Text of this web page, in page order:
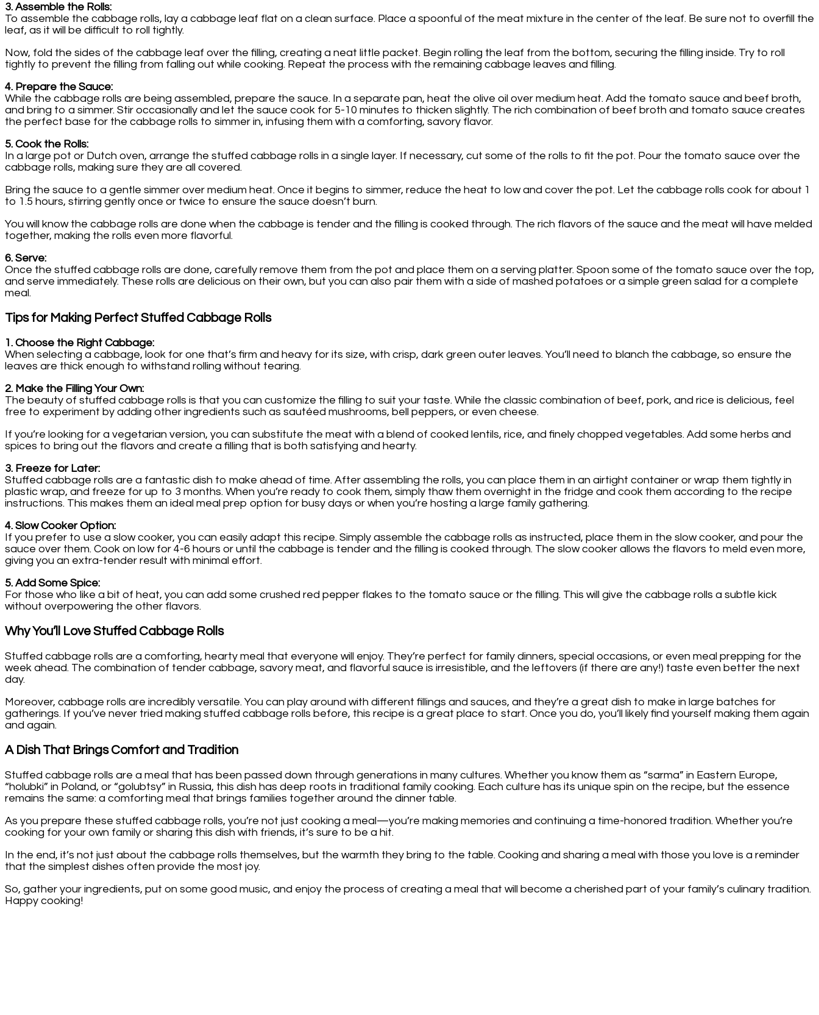
3. Assemble the Rolls:
To assemble the cabbage rolls, lay a cabbage leaf flat on a clean surface. Place a spoonful of the meat mixture in the center of the leaf. Be sure not to overfill the
leaf, as it will be difficult to roll tightly.
Now, fold the sides of the cabbage leaf over the filling, creating a neat little packet. Begin rolling the leaf from the bottom, securing the filling inside. Try to roll
tightly to prevent the filling from falling out while cooking. Repeat the process with the remaining cabbage leaves and filling.
4. Prepare the Sauce:
While the cabbage rolls are being assembled, prepare the sauce. In a separate pan, heat the olive oil over medium heat. Add the tomato sauce and beef broth,
and bring to a simmer. Stir occasionally and let the sauce cook for 5-10 minutes to thicken slightly. The rich combination of beef broth and tomato sauce creates
the perfect base for the cabbage rolls to simmer in, infusing them with a comforting, savory flavor.
5. Cook the Rolls:
In a large pot or Dutch oven, arrange the stuffed cabbage rolls in a single layer. If necessary, cut some of the rolls to fit the pot. Pour the tomato sauce over the
cabbage rolls, making sure they are all covered.
Bring the sauce to a gentle simmer over medium heat. Once it begins to simmer, reduce the heat to low and cover the pot. Let the cabbage rolls cook for about 1
to 1.5 hours, stirring gently once or twice to ensure the sauce doesn’t burn.
You will know the cabbage rolls are done when the cabbage is tender and the filling is cooked through. The rich flavors of the sauce and the meat will have melded
together, making the rolls even more flavorful.
6. Serve:
Once the stuffed cabbage rolls are done, carefully remove them from the pot and place them on a serving platter. Spoon some of the tomato sauce over the top,
and serve immediately. These rolls are delicious on their own, but you can also pair them with a side of mashed potatoes or a simple green salad for a complete
meal.
Tips for Making Perfect Stuffed Cabbage Rolls
1. Choose the Right Cabbage:
When selecting a cabbage, look for one that’s firm and heavy for its size, with crisp, dark green outer leaves. You’ll need to blanch the cabbage, so ensure the
leaves are thick enough to withstand rolling without tearing.
2. Make the Filling Your Own:
The beauty of stuffed cabbage rolls is that you can customize the filling to suit your taste. While the classic combination of beef, pork, and rice is delicious, feel
free to experiment by adding other ingredients such as sautéed mushrooms, bell peppers, or even cheese.
If you’re looking for a vegetarian version, you can substitute the meat with a blend of cooked lentils, rice, and finely chopped vegetables. Add some herbs and
spices to bring out the flavors and create a filling that is both satisfying and hearty.
3. Freeze for Later:
Stuffed cabbage rolls are a fantastic dish to make ahead of time. After assembling the rolls, you can place them in an airtight container or wrap them tightly in
plastic wrap, and freeze for up to 3 months. When you’re ready to cook them, simply thaw them overnight in the fridge and cook them according to the recipe
instructions. This makes them an ideal meal prep option for busy days or when you’re hosting a large family gathering.
4. Slow Cooker Option:
If you prefer to use a slow cooker, you can easily adapt this recipe. Simply assemble the cabbage rolls as instructed, place them in the slow cooker, and pour the
sauce over them. Cook on low for 4-6 hours or until the cabbage is tender and the filling is cooked through. The slow cooker allows the flavors to meld even more,
giving you an extra-tender result with minimal effort.
5. Add Some Spice:
For those who like a bit of heat, you can add some crushed red pepper flakes to the tomato sauce or the filling. This will give the cabbage rolls a subtle kick
without overpowering the other flavors.
Why You’ll Love Stuffed Cabbage Rolls
Stuffed cabbage rolls are a comforting, hearty meal that everyone will enjoy. They’re perfect for family dinners, special occasions, or even meal prepping for the
week ahead. The combination of tender cabbage, savory meat, and flavorful sauce is irresistible, and the leftovers (if there are any!) taste even better the next
day.
Moreover, cabbage rolls are incredibly versatile. You can play around with different fillings and sauces, and they’re a great dish to make in large batches for
gatherings. If you’ve never tried making stuffed cabbage rolls before, this recipe is a great place to start. Once you do, you’ll likely find yourself making them again
and again.
A Dish That Brings Comfort and Tradition
Stuffed cabbage rolls are a meal that has been passed down through generations in many cultures. Whether you know them as “sarma” in Eastern Europe,
“holubki” in Poland, or “golubtsy” in Russia, this dish has deep roots in traditional family cooking. Each culture has its unique spin on the recipe, but the essence
remains the same: a comforting meal that brings families together around the dinner table.
As you prepare these stuffed cabbage rolls, you’re not just cooking a meal—you’re making memories and continuing a time-honored tradition. Whether you’re
cooking for your own family or sharing this dish with friends, it’s sure to be a hit.
In the end, it’s not just about the cabbage rolls themselves, but the warmth they bring to the table. Cooking and sharing a meal with those you love is a reminder
that the simplest dishes often provide the most joy.
So, gather your ingredients, put on some good music, and enjoy the process of creating a meal that will become a cherished part of your family’s culinary tradition.
Happy cooking!